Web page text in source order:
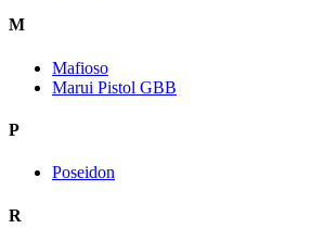
M
Mafioso
Marui Pistol GBB
P
Poseidon
R